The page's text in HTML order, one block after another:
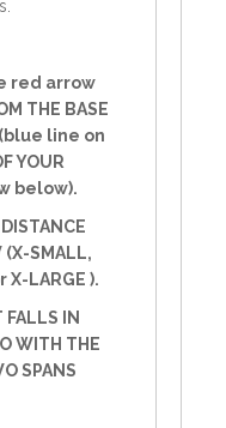
red arrow
THE BASE
(blue line on
YOUR
below).
(X-SMALL,
X-LARGE ).
FALLS IN
WITH THE
SPANS